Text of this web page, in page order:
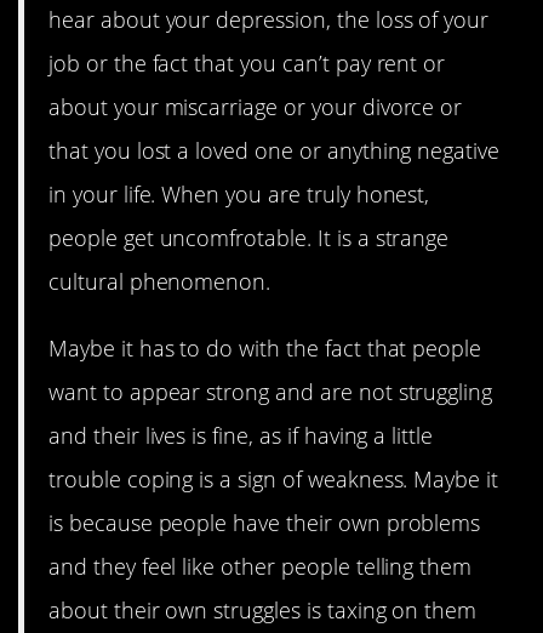
hear about your depression, the loss of your
job or the fact that you can’t pay rent or
about your miscarriage or your divorce or
that you lost a loved one or anything negative
in your life. When you are truly honest,
people get uncomfrotable. It is a strange
cultural phenomenon.
Maybe it has to do with the fact that people
want to appear strong and are not struggling
and their lives is fine, as if having a little
trouble coping is a sign of weakness. Maybe it
is because people have their own problems
and they feel like other people telling them
about their own struggles is taxing on them